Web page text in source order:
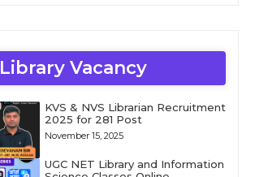
Library Vacancy
KVS & NVS Librarian Recruitment
2025 for 281 Post
November 15, 2025
UGC NET Library and Information